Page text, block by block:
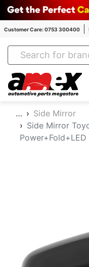
Customer Care: 0753 300400
…
Side Mirror
Side Mirror